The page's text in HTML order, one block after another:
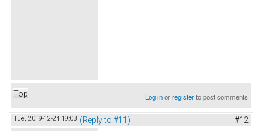
Top Log inorregisterto post comments
Tue, 2019-12-24 19:03 (Reply to #11) #12